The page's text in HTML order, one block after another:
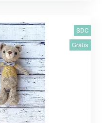
SDC
Gratis